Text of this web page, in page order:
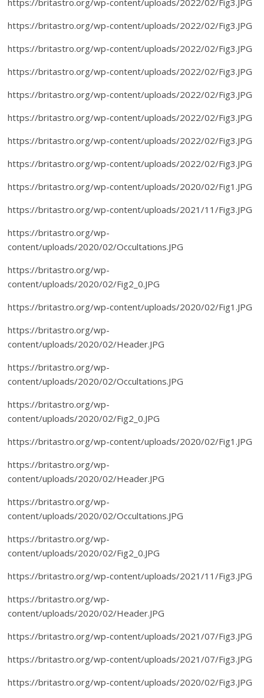
https://britastro.org/wp-content/uploads/2022/02/Fig3.JPG
https://britastro.org/wp-content/uploads/2022/02/Fig3.JPG
https://britastro.org/wp-content/uploads/2022/02/Fig3.JPG
https://britastro.org/wp-content/uploads/2022/02/Fig3.JPG
https://britastro.org/wp-content/uploads/2022/02/Fig3.JPG
https://britastro.org/wp-content/uploads/2022/02/Fig3.JPG
https://britastro.org/wp-content/uploads/2022/02/Fig3.JPG
https://britastro.org/wp-content/uploads/2022/02/Fig3.JPG
https://britastro.org/wp-content/uploads/2020/02/Fig1.JPG
https://britastro.org/wp-content/uploads/2021/11/Fig3.JPG
https://britastro.org/wp-
content/uploads/2020/02/Occultations.JPG
https://britastro.org/wp-
content/uploads/2020/02/Fig2_0.JPG
https://britastro.org/wp-content/uploads/2020/02/Fig1.JPG
https://britastro.org/wp-
content/uploads/2020/02/Header.JPG
https://britastro.org/wp-
content/uploads/2020/02/Occultations.JPG
https://britastro.org/wp-
content/uploads/2020/02/Fig2_0.JPG
https://britastro.org/wp-content/uploads/2020/02/Fig1.JPG
https://britastro.org/wp-
content/uploads/2020/02/Header.JPG
https://britastro.org/wp-
content/uploads/2020/02/Occultations.JPG
https://britastro.org/wp-
content/uploads/2020/02/Fig2_0.JPG
https://britastro.org/wp-content/uploads/2021/11/Fig3.JPG
https://britastro.org/wp-
content/uploads/2020/02/Header.JPG
https://britastro.org/wp-content/uploads/2021/07/Fig3.JPG
https://britastro.org/wp-content/uploads/2021/07/Fig3.JPG
https://britastro.org/wp-content/uploads/2020/02/Fig3.JPG